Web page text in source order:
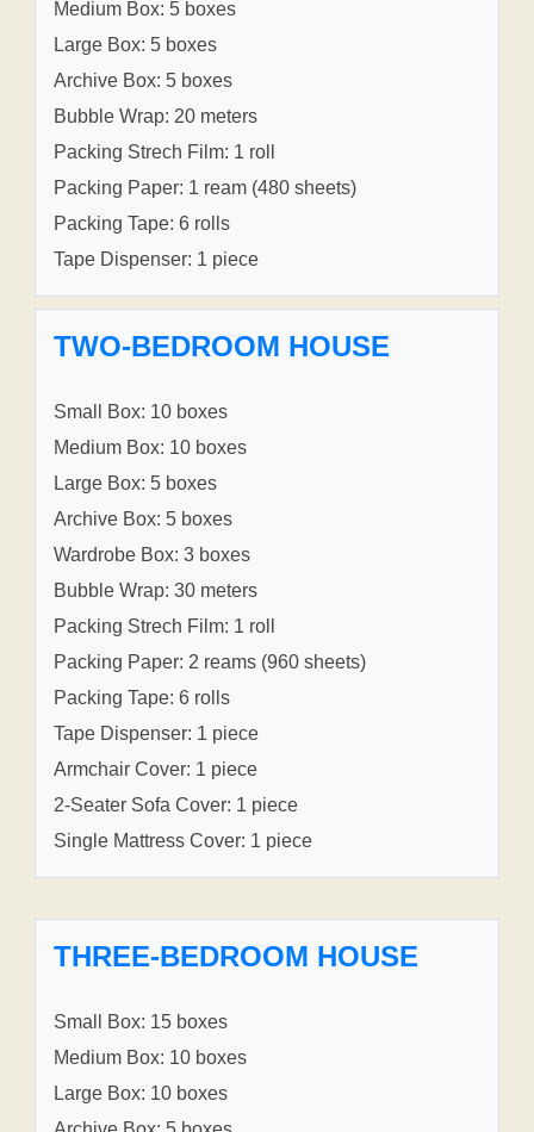
Medium Box: 5 boxes
Large Box: 5 boxes
Archive Box: 5 boxes
Bubble Wrap: 20 meters
Packing Strech Film: 1 roll
Packing Paper: 1 ream (480 sheets)
Packing Tape: 6 rolls
Tape Dispenser: 1 piece
TWO-BEDROOM HOUSE
Small Box: 10 boxes
Medium Box: 10 boxes
Large Box: 5 boxes
Archive Box: 5 boxes
Wardrobe Box: 3 boxes
Bubble Wrap: 30 meters
Packing Strech Film: 1 roll
Packing Paper: 2 reams (960 sheets)
Packing Tape: 6 rolls
Tape Dispenser: 1 piece
Armchair Cover: 1 piece
2-Seater Sofa Cover: 1 piece
Single Mattress Cover: 1 piece
THREE-BEDROOM HOUSE
Small Box: 15 boxes
Medium Box: 10 boxes
Large Box: 10 boxes